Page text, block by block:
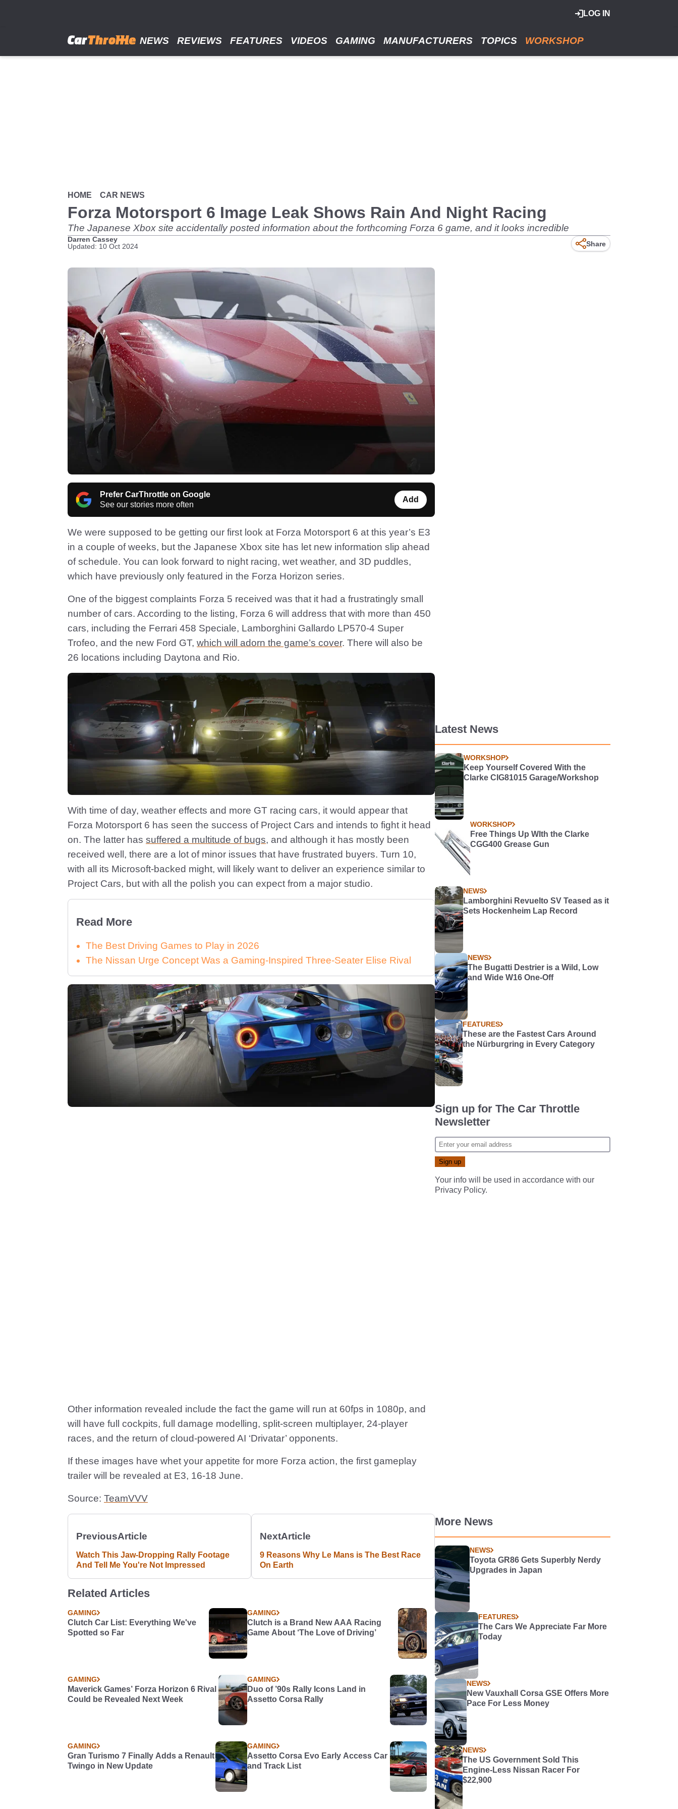
LOG IN
NEWS REVIEWS FEATURES VIDEOS GAMING MANUFACTURERS TOPICS WORKSHOP
HOME CAR NEWS
Forza Motorsport 6 Image Leak Shows Rain And Night Racing
The Japanese Xbox site accidentally posted information about the forthcoming Forza 6 game, and it looks incredible
Darren Cassey
Updated: 10 Oct 2024
Share
Prefer CarThrottle on Google
See our stories more often
Add
We were supposed to be getting our first look at Forza Motorsport 6 at this year’s E3
in a couple of weeks, but the Japanese Xbox site has let new information slip ahead
of schedule. You can look forward to night racing, wet weather, and 3D puddles,
which have previously only featured in the Forza Horizon series.
One of the biggest complaints Forza 5 received was that it had a frustratingly small
number of cars. According to the listing, Forza 6 will address that with more than 450
cars, including the Ferrari 458 Speciale, Lamborghini Gallardo LP570-4 Super
Trofeo, and the new Ford GT, which will adorn the game’s cover. There will also be
26 locations including Daytona and Rio.
With time of day, weather effects and more GT racing cars, it would appear that
Forza Motorsport 6 has seen the success of Project Cars and intends to fight it head
on. The latter has suffered a multitude of bugs, and although it has mostly been
received well, there are a lot of minor issues that have frustrated buyers. Turn 10,
with all its Microsoft-backed might, will likely want to deliver an experience similar to
Project Cars, but with all the polish you can expect from a major studio.
Read More
The Best Driving Games to Play in 2026
The Nissan Urge Concept Was a Gaming-Inspired Three-Seater Elise Rival
Other information revealed include the fact the game will run at 60fps in 1080p, and
will have full cockpits, full damage modelling, split-screen multiplayer, 24-player
races, and the return of cloud-powered AI ‘Drivatar’ opponents.
If these images have whet your appetite for more Forza action, the first gameplay
trailer will be revealed at E3, 16-18 June.
Source: TeamVVV
PreviousArticle
Watch This Jaw-Dropping Rally Footage
And Tell Me You're Not Impressed
NextArticle
9 Reasons Why Le Mans is The Best Race
On Earth
Related Articles
GAMING
Clutch Car List: Everything We've
Spotted so Far
GAMING
Clutch is a Brand New AAA Racing
Game About ‘The Love of Driving’
GAMING
Maverick Games’ Forza Horizon 6 Rival
Could be Revealed Next Week
GAMING
Duo of ’90s Rally Icons Land in
Assetto Corsa Rally
GAMING
Gran Turismo 7 Finally Adds a Renault
Twingo in New Update
GAMING
Assetto Corsa Evo Early Access Car
and Track List
Latest News
WORKSHOP
Keep Yourself Covered With the
Clarke CIG81015 Garage/Workshop
WORKSHOP
Free Things Up WIth the Clarke
CGG400 Grease Gun
NEWS
Lamborghini Revuelto SV Teased as it
Sets Hockenheim Lap Record
NEWS
The Bugatti Destrier is a Wild, Low
and Wide W16 One-Off
FEATURES
These are the Fastest Cars Around
the Nürburgring in Every Category
Sign up for The Car Throttle
Newsletter
Your info will be used in accordance with our
Privacy Policy.
More News
NEWS
Toyota GR86 Gets Superbly Nerdy
Upgrades in Japan
FEATURES
The Cars We Appreciate Far More
Today
NEWS
New Vauxhall Corsa GSE Offers More
Pace For Less Money
NEWS
The US Government Sold This
Engine-Less Nissan Racer For
$22,900